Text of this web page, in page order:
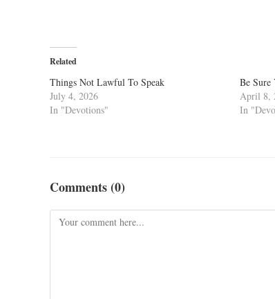
Related
Things Not Lawful To Speak
July 4, 2026
In "Devotions"
Be Sure
April 8,
In
Comments (0)